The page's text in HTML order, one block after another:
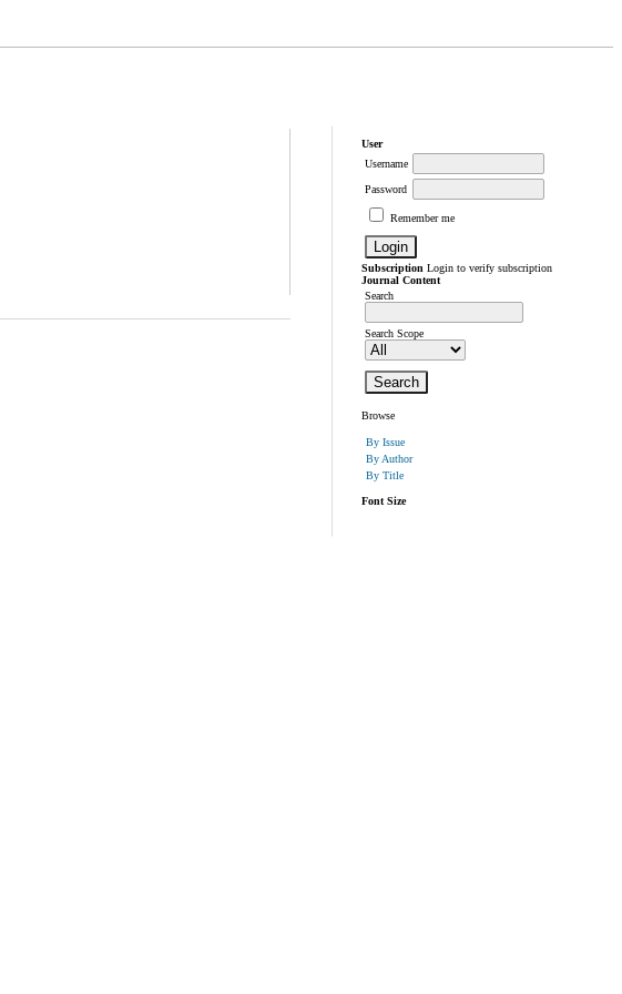
User
Username
Password
Remember me
Subscription Login to verify subscription
Journal Content
Search
Search Scope
Browse
By Issue
By Author
By Title
Font Size